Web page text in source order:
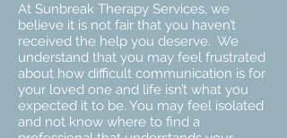
At Sunbreak Therapy Services, we
believe it is not fair that you haven’t
received the help you deserve. We
understand that you may feel frustrated
about how difficult communication is for
your loved one and life isn’t what you
expected it to be. You may feel isolated
and not know where to find a